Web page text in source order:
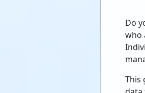
Do
who
This